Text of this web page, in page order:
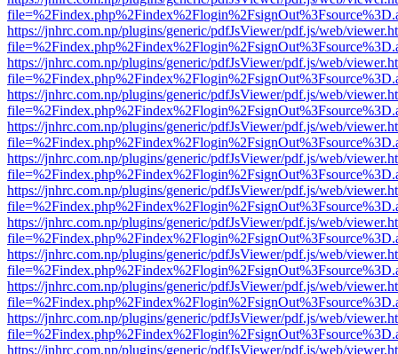
https://jnhrc.com.np/plugins/generic/pdfJsViewer/pdf.js/web/
https://jnhrc.com.np/plugins/generic/pdfJsViewer/pdf.js/web/
https://jnhrc.com.np/plugins/generic/pdfJsViewer/pdf.js/web/
https://jnhrc.com.np/plugins/generic/pdfJsViewer/pdf.js/web/
https://jnhrc.com.np/plugins/generic/pdfJsViewer/pdf.js/web/
https://jnhrc.com.np/plugins/generic/pdfJsViewer/pdf.js/web/
https://jnhrc.com.np/plugins/generic/pdfJsViewer/pdf.js/web/
https://jnhrc.com.np/plugins/generic/pdfJsViewer/pdf.js/web/
https://jnhrc.com.np/plugins/generic/pdfJsViewer/pdf.js/web/
https://jnhrc.com.np/plugins/generic/pdfJsViewer/pdf.js/web/
https://jnhrc.com.np/plugins/generic/pdfJsViewer/pdf.js/web/